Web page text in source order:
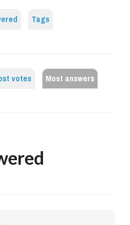
Tags
votes
Most answers